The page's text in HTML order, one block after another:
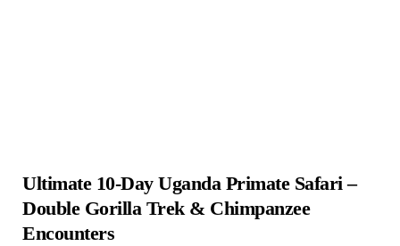
Ultimate 10-Day Uganda Primate Safari –
Double Gorilla Trek & Chimpanzee
Encounters